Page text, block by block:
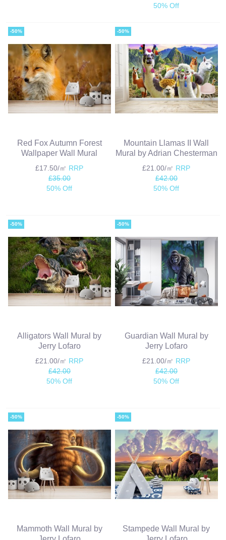
50% Off
-50%
Red Fox Autumn Forest
Wallpaper Wall Mural
£17.50/㎡ RRP
£35.00
50% Off
-50%
Mountain Llamas II Wall
Mural by Adrian Chesterman
£21.00/㎡ RRP
£42.00
50% Off
-50%
Alligators Wall Mural by
Jerry Lofaro
£21.00/㎡ RRP
£42.00
50% Off
-50%
Guardian Wall Mural by
Jerry Lofaro
£21.00/㎡ RRP
£42.00
50% Off
-50%
Mammoth Wall Mural by
-50%
Stampede Wall Mural by